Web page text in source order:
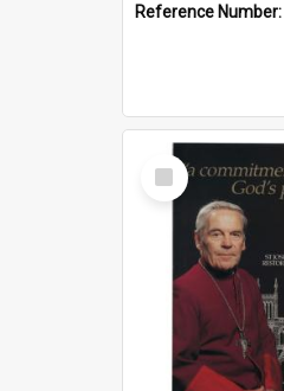
Reference Number:
Select
Item